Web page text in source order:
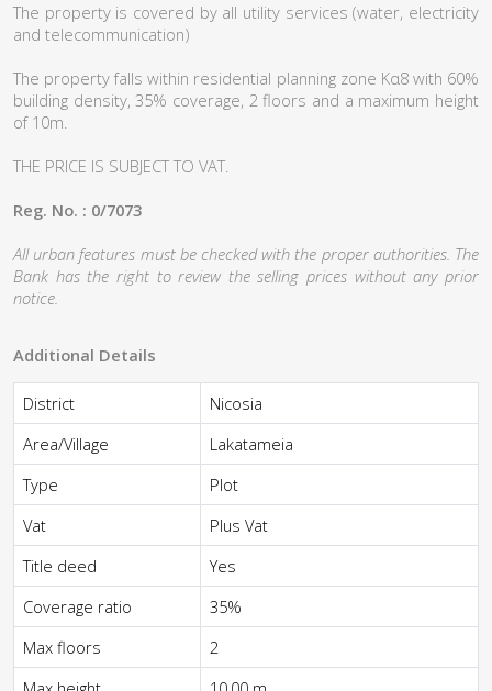
The property is covered by all utility services (water, electricity
and telecommunication)
The property falls within residential planning zone Κα8 with 60%
building density, 35% coverage, 2 floors and a maximum height
of 10m.
THE PRICE IS SUBJECT TO VAT.
Reg. No. : 0/7073
All urban features must be checked with the proper authorities. The
Bank has the right to review the selling prices without any prior
notice.
Additional Details
District
Nicosia
Area/Village
Lakatameia
Type
Plot
Vat
Plus Vat
Title deed
Yes
Coverage ratio
35%
Max floors
2